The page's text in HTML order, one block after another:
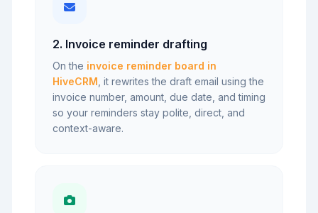
2. Invoice reminder drafting
On the invoice reminder board in
HiveCRM , it rewrites the draft email using the
invoice number, amount, due date, and timing
so your reminders stay polite, direct, and
context-aware.